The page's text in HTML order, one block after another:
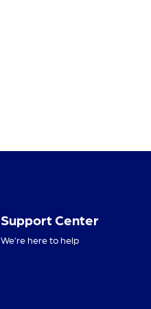
Support Center
We’re here to help